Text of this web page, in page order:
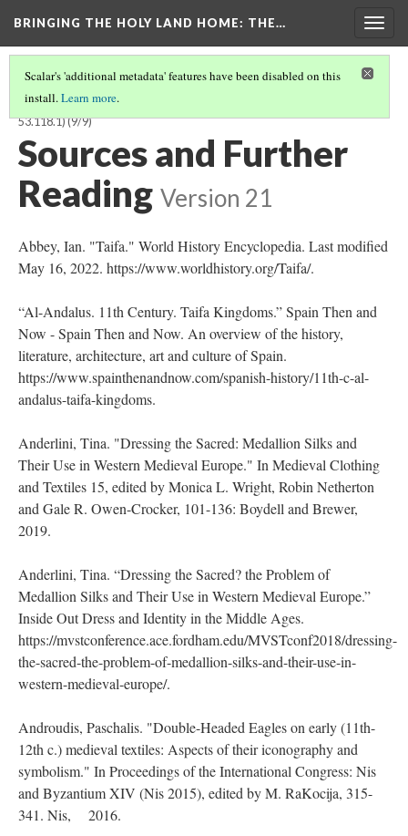
BRINGING THE HOLY LAND HOME: THE…
Scalar's 'additional metadata' features have been disabled on this
install.Learn more.
TEXTILE FRAGMENT FROM THE RELIQUARY OF ST. LIBRADA (BOSMFA
53.118.1)(9/9)
Sources and Further
Reading Version 21
Abbey, Ian. "Taifa." World History Encyclopedia. Last modified
May 16, 2022. https://www.worldhistory.org/Taifa/.
“Al-Andalus. 11th Century. Taifa Kingdoms.” Spain Then and
Now - Spain Then and Now. An overview of the history,
literature, architecture, art and culture of Spain.
https://www.spainthenandnow.com/spanish-history/11th-c-al-
andalus-taifa-kingdoms.
Anderlini, Tina. "Dressing the Sacred: Medallion Silks and
Their Use in Western Medieval Europe." In Medieval Clothing
and Textiles 15, edited by Monica L. Wright, Robin Netherton
and Gale R. Owen-Crocker, 101-136: Boydell and Brewer,
2019.
Anderlini, Tina. “Dressing the Sacred? the Problem of
Medallion Silks and Their Use in Western Medieval Europe.”
Inside Out Dress and Identity in the Middle Ages.
https://mvstconference.ace.fordham.edu/MVSTconf2018/dressing-
the-sacred-the-problem-of-medallion-silks-and-their-use-in-
western-medieval-europe/.
Androudis, Paschalis. "Double-Headed Eagles on early (11th-
12th c.) medieval textiles: Aspects of their iconography and
symbolism." In Proceedings of the International Congress: Nis
and Byzantium XIV (Nis 2015), edited by M. RaKocija, 315-
341. Nis, 2016.